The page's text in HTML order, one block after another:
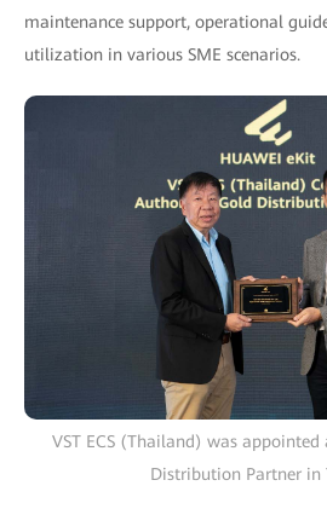
maintenance support, operational
utilization in various SME scenarios.
VST ECS (Thailand) was appointed
Distribution Partner in